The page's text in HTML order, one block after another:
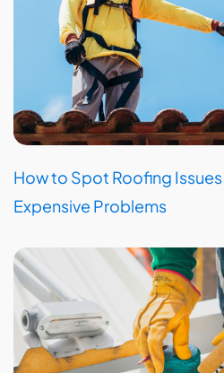
How to Spot Roofing
Expensive Problems